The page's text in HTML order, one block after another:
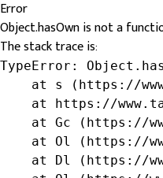
Error
Object.hasOwn is not a
The stack trace is:
TypeError:
at s (https://
at https://
at Gc (https://
at Ol (https://
at Dl (https://